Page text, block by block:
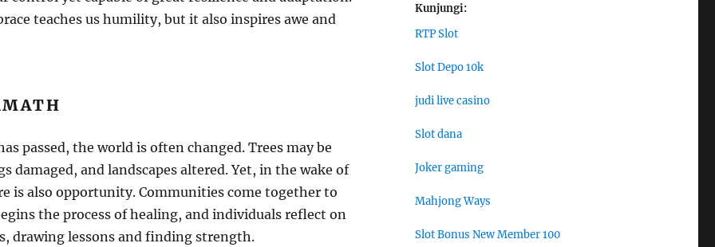
teaches us humility, but it also inspires awe and
passed, the world is often changed. Trees may be
damaged, and landscapes altered. Yet, in the wake of
is also opportunity. Communities come together to
the process of healing, and individuals reflect on
drawing lessons and finding strength.
Kunjungi:
RTP Slot
Slot Depo 10k
judi live casino
Slot dana
Joker gaming
Mahjong Ways
Slot Bonus New Member 100